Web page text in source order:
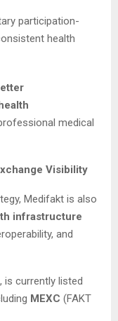
participation-
health
medical
Visibility
Medifakt is also
infrastructure
and
, is currently listed
MEXC (FAKT